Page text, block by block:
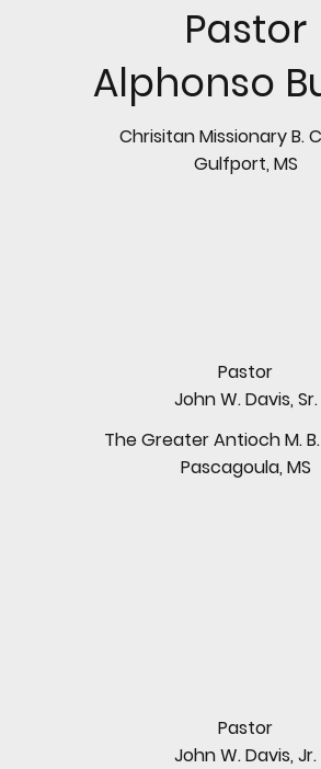
Pastor
Alphonso
Chrisitan Missionary B.
Gulfport, MS
Pastor
John W. Davis, Sr.
The Greater Antioch M.
Pascagoula, MS
Pastor
John W. Davis, Jr.